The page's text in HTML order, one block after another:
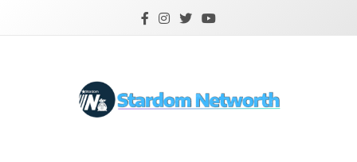
Stardom Networth
Your Stars Networth